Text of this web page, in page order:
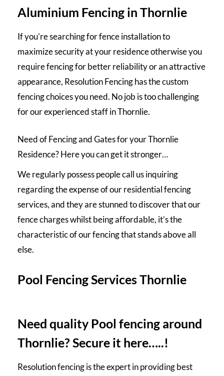
Aluminium Fencing in Thornlie
If you’re searching for fence installation to
maximize security at your residence otherwise you
require fencing for better reliability or an attractive
appearance, Resolution Fencing has the custom
fencing choices you need. No job is too challenging
for our experienced staff in Thornlie.
Need of Fencing and Gates for your Thornlie
Residence? Here you can get it stronger…
We regularly possess people call us inquiring
regarding the expense of our residentialfencing
services, and they are stunned to discover that our
fence charges whilst being affordable, it’s the
characteristic of our fencing that stands above all
else.
Pool Fencing Services Thornlie
Need quality Pool fencing around
Thornlie? Secure it here…..!
Resolution fencing is the expert in providing best